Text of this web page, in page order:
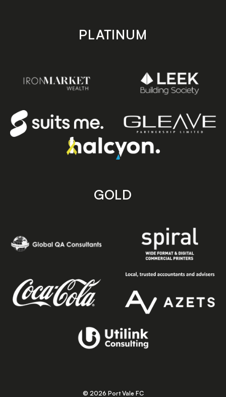
PLATINUM
GOLD
© 2026 Port Vale FC